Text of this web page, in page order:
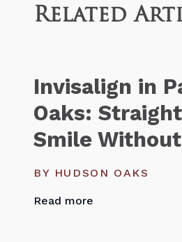
Related
Invisalign in
Oaks:
Smile
BY HUDSON OAKS
Read more